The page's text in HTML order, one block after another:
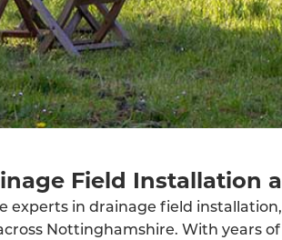
Field Installation
experts in drainage field
Nottinghamshire. With years